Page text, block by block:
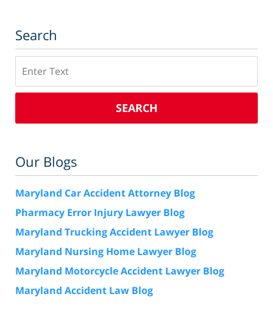
Search
SEARCH
Our Blogs
Maryland Car Accident Attorney Blog
Pharmacy Error Injury Lawyer Blog
Maryland Trucking Accident Lawyer Blog
Maryland Nursing Home Lawyer Blog
Maryland Motorcycle Accident Lawyer Blog
Maryland Accident Law Blog